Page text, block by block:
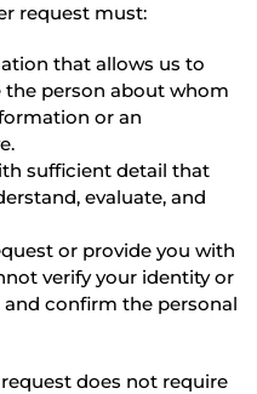
request must:
that allows us to
the person about whom
or an
sufficient detail that
evaluate, and
or provide you with
verify your identity or
confirm the personal
does not require